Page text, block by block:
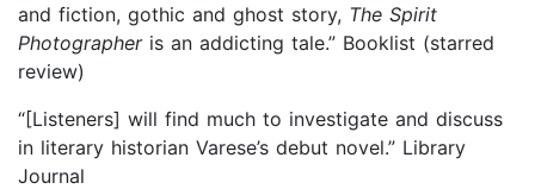
and fiction, gothic and ghost story, The Spirit
Photographer is an addicting tale.” Booklist (starred
review)
“[Listeners] will find much to investigate and discuss
in literary historian Varese’s debut novel.” Library
Journal